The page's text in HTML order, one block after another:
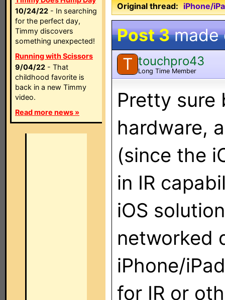
10/24/22 - In searching
for the perfect day,
Timmy discovers
something unexpected!
Running with Scissors
9/04/22 - That
childhood favorite is
back in a new Timmy
video.
Read more news »
Original thread: iPhone/
Post 3made
T touchpro43
Long Time Member
Pretty sure
hardware,
(since the
in IR
iOS
networked
iPhone/
for IR or